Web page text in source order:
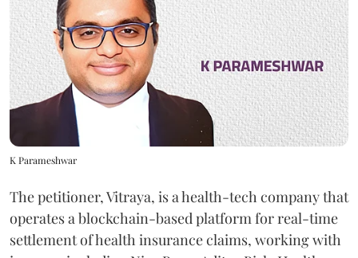
K Parameshwar
The petitioner, Vitraya, is a health-tech company that
operates a blockchain-based platform for real-time
settlement of health insurance claims, working with